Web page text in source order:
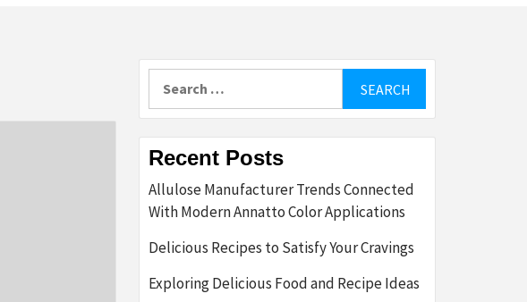
Recent Posts
Allulose Manufacturer Trends Connected
With Modern Annatto Color Applications
Delicious Recipes to Satisfy Your Cravings
Exploring Delicious Food and Recipe Ideas